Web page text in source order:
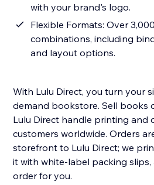
with your brand's logo.
Flexible Formats: Over
combinations, including
and layout options.
With Lulu Direct, you turn your
demand bookstore. Sell books
Lulu Direct handle printing
customers worldwide. Orders
storefront to Lulu Direct; we
it with white-label packing
order for you.